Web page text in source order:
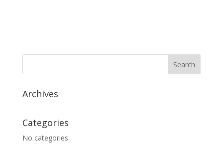
Archives
Categories
No categories